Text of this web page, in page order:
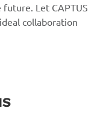
Let CAPTUS
collaboration